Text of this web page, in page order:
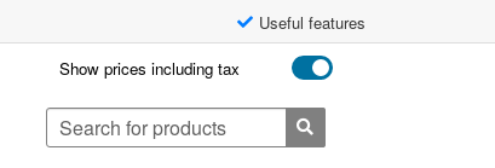
Useful features
Show prices including tax
Search
for: